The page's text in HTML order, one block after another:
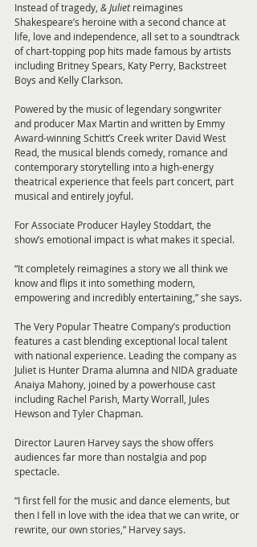
Instead of tragedy, & Juliet reimagines
Shakespeare’s heroine with a second chance at
life, love and independence, all set to a soundtrack
of chart-topping pop hits made famous by artists
including Britney Spears, Katy Perry, Backstreet
Boys and Kelly Clarkson.
Powered by the music of legendary songwriter
and producer Max Martin and written by Emmy
Award-winning Schitt’s Creek writer David West
Read, the musical blends comedy, romance and
contemporary storytelling into a high-energy
theatrical experience that feels part concert, part
musical and entirely joyful.
For Associate Producer Hayley Stoddart, the
show’s emotional impact is what makes it special.
“It completely reimagines a story we all think we
know and flips it into something modern,
empowering and incredibly entertaining,” she says.
The Very Popular Theatre Company’s production
features a cast blending exceptional local talent
with national experience. Leading the company as
Juliet is Hunter Drama alumna and NIDA graduate
Anaiya Mahony, joined by a powerhouse cast
including Rachel Parish, Marty Worrall, Jules
Hewson and Tyler Chapman.
Director Lauren Harvey says the show offers
audiences far more than nostalgia and pop
spectacle.
“I first fell for the music and dance elements, but
then I fell in love with the idea that we can write, or
rewrite, our own stories,” Harvey says.